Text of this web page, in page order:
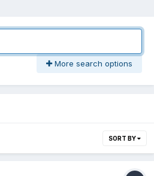
More search options
SORT BY